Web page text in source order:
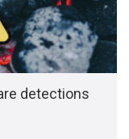
detections